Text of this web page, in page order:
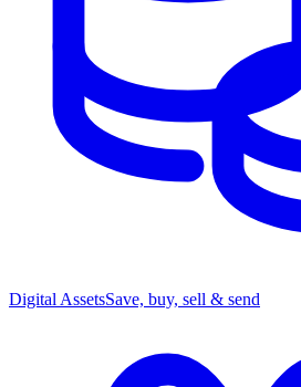
Digital AssetsSave, buy, sell & send